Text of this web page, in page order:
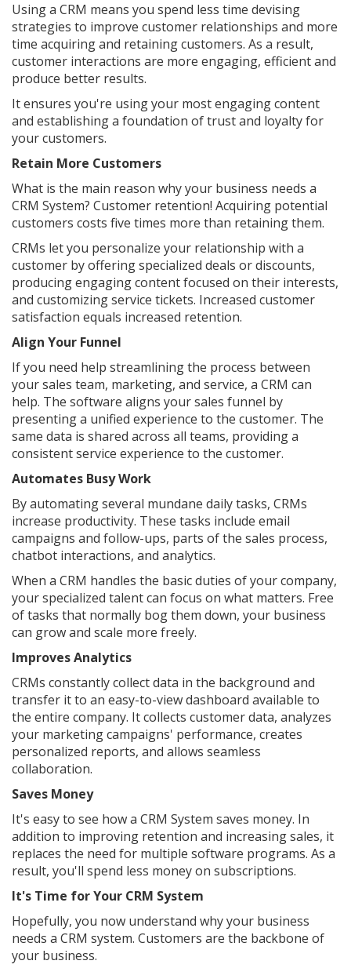
Using a CRM means you spend less time devising
strategies to improve customer relationships and more
time acquiring and retaining customers. As a result,
customer interactions are more engaging, efficient and
produce better results.
It ensures you're using your most engaging content
and establishing a foundation of trust and loyalty for
your customers.
Retain More Customers
What is the main reason why your business needs a
CRM System? Customer retention! Acquiring potential
customers costs five times more than retaining them.
CRMs let you personalize your relationship with a
customer by offering specialized deals or discounts,
producing engaging content focused on their interests,
and customizing service tickets. Increased customer
satisfaction equals increased retention.
Align Your Funnel
If you need help streamlining the process between
your sales team, marketing, and service, a CRM can
help. The software aligns your sales funnel by
presenting a unified experience to the customer. The
same data is shared across all teams, providing a
consistent service experience to the customer.
Automates Busy Work
By automating several mundane daily tasks, CRMs
increase productivity. These tasks include email
campaigns and follow-ups, parts of the sales process,
chatbot interactions, and analytics.
When a CRM handles the basic duties of your company,
your specialized talent can focus on what matters. Free
of tasks that normally bog them down, your business
can grow and scale more freely.
Improves Analytics
CRMs constantly collect data in the background and
transfer it to an easy-to-view dashboard available to
the entire company. It collects customer data, analyzes
your marketing campaigns' performance, creates
personalized reports, and allows seamless
collaboration.
Saves Money
It's easy to see how a CRM System saves money. In
addition to improving retention and increasing sales, it
replaces the need for multiple software programs. As a
result, you'll spend less money on subscriptions.
It's Time for Your CRM System
Hopefully, you now understand why your business
needs a CRM system. Customers are the backbone of
your business.